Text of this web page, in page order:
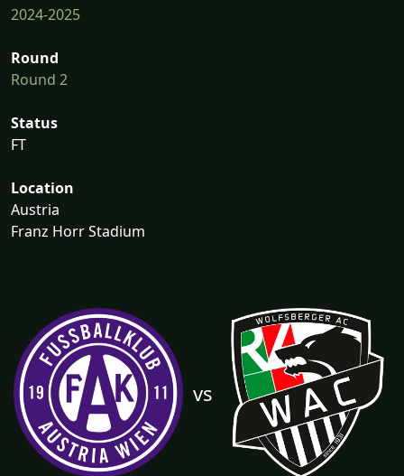
2024-2025
Round
Round 2
Status
FT
Location
Austria
Franz Horr Stadium
vs